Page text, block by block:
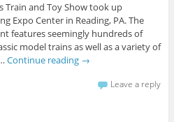
Train and Toy Show took up
Expo Center in Reading, PA. The
features seemingly hundreds of
model trains as well as a variety of
Continue reading →
Leave a reply